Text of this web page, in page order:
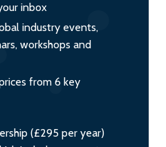
inbox
industry events,
workshops and
from 6 key
(£295 per year)